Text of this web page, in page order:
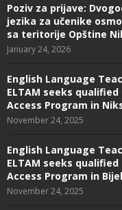
Poziv za prijave:
jezika za učenike
sa teritorije Opštine
January 24, 2026
English Language
ELTAM seeks
Access Program in
November 24, 2025
English Language
ELTAM seeks
Access Program in
November 24, 2025